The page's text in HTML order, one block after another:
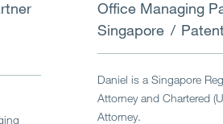
Office Managing
Singapore
Daniel is a Singapore
Attorney and Chartered
Attorney.